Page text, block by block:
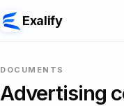
Exalify
DOCUMENTS
Advertising